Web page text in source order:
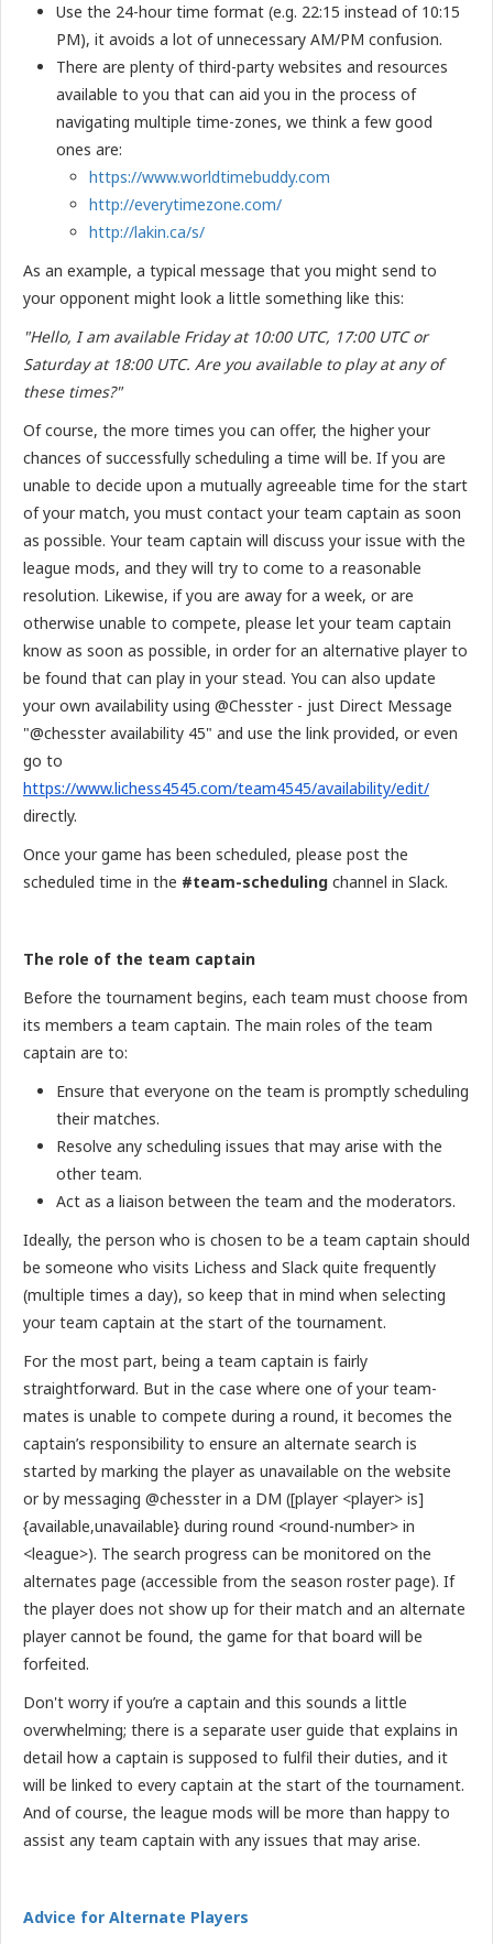
Use the 24-hour time format (e.g. 22:15 instead of 10:15
PM), it avoids a lot of unnecessary AM/PM confusion.
There are plenty of third-party websites and resources
available to you that can aid you in the process of
navigating multiple time-zones, we think a few good
ones are:
https://www.worldtimebuddy.com
http://everytimezone.com/
http://lakin.ca/s/
As an example, a typical message that you might send to
your opponent might look a little something like this:
"Hello, I am available Friday at 10:00 UTC, 17:00 UTC or
Saturday at 18:00 UTC. Are you available to play at any of
these times?"
Of course, the more times you can offer, the higher your
chances of successfully scheduling a time will be. If you are
unable to decide upon a mutually agreeable time for the start
of your match, you must contact your team captain as soon
as possible. Your team captain will discuss your issue with the
league mods, and they will try to come to a reasonable
resolution. Likewise, if you are away for a week, or are
otherwise unable to compete, please let your team captain
know as soon as possible, in order for an alternative player to
be found that can play in your stead. You can also update
your own availability using @Chesster - just Direct Message
"@chesster availability 45" and use the link provided, or even
go to
https://www.lichess4545.com/team4545/availability/edit/
directly.
Once your game has been scheduled, please post the
scheduled time in the #team-scheduling channel in Slack.
The role of the team captain
Before the tournament begins, each team must choose from
its members a team captain. The main roles of the team
captain are to:
Ensure that everyone on the team is promptly scheduling
their matches.
Resolve any scheduling issues that may arise with the
other team.
Act as a liaison between the team and the moderators.
Ideally, the person who is chosen to be a team captain should
be someone who visits Lichess and Slack quite frequently
(multiple times a day), so keep that in mind when selecting
your team captain at the start of the tournament.
For the most part, being a team captain is fairly
straightforward. But in the case where one of your team-
mates is unable to compete during a round, it becomes the
captain’s responsibility to ensure an alternate search is
started by marking the player as unavailable on the website
or by messaging @chesster in a DM ([player <player> is]
{available,unavailable} during round <round-number> in
<league>). The search progress can be monitored on the
alternates page (accessible from the season roster page). If
the player does not show up for their match and an alternate
player cannot be found, the game for that board will be
forfeited.
Don't worry if you’re a captain and this sounds a little
overwhelming; there is a separate user guide that explains in
detail how a captain is supposed to fulfil their duties, and it
will be linked to every captain at the start of the tournament.
And of course, the league mods will be more than happy to
assist any team captain with any issues that may arise.
Advice for Alternate Players